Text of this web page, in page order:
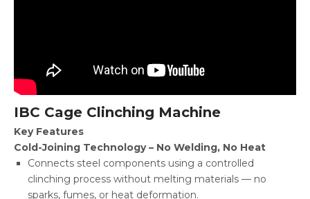
IBC Cage Clinching Machine
Key Features
Cold-Joining Technology – No Welding, No Heat
Connects steel components using a controlled
clinching process without melting materials — no
sparks, fumes, or heat deformation.